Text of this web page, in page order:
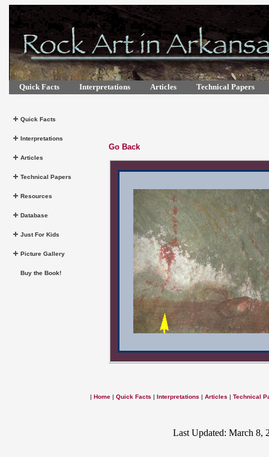
Quick Facts Interpretations Articles Technical Papers
Quick Facts
Interpretations
Articles
Technical Papers
Resources
Database
Just For Kids
Picture Gallery
Buy the Book!
Go Back
| Home | Quick Facts | Interpretations | Articles | Technical
Last Updated: March 8,